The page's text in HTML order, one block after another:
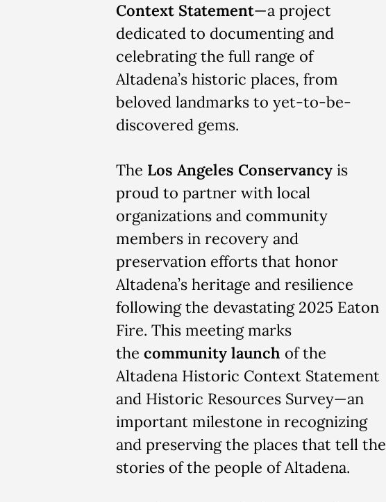
Context Statement—a project
dedicated to documenting and
celebrating the full range of
Altadena’s historic places, from
beloved landmarks to yet-to-be-
discovered gems.
The Los Angeles Conservancy is
proud to partner with local
organizations and community
members in recovery and
preservation efforts that honor
Altadena’s heritage and resilience
following the devastating 2025 Eaton
Fire. This meeting marks
the community launch of the
Altadena Historic Context Statement
and Historic Resources Survey—an
important milestone in recognizing
and preserving the places that tell the
stories of the people of Altadena.